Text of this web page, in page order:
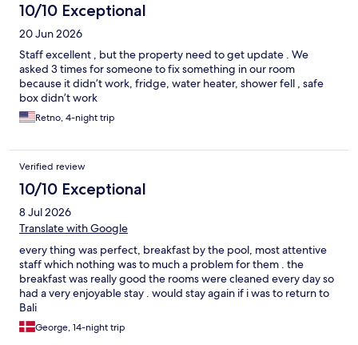
10/10 Exceptional
20 Jun 2026
Staff excellent , but the property need to get update . We
asked 3 times for someone to fix something in our room
because it didn’t work, fridge, water heater, shower fell , safe
box didn’t work
Retno, 4-night trip
Verified review
10/10 Exceptional
8 Jul 2026
Translate with Google
every thing was perfect, breakfast by the pool, most attentive
staff which nothing was to much a problem for them . the
breakfast was really good the rooms were cleaned every day so
had a very enjoyable stay . would stay again if i was to return to
Bali
George, 14-night trip